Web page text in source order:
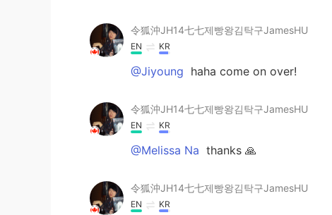
令狐沖JH14七七제빵왕김탁구JamesHU
EN KR
@Jiyoung haha come on over!
令狐沖JH14七七제빵왕김탁구JamesHU
EN KR
@Melissa Na thanks 🙏
令狐沖JH14七七제빵왕김탁구JamesHU
EN KR